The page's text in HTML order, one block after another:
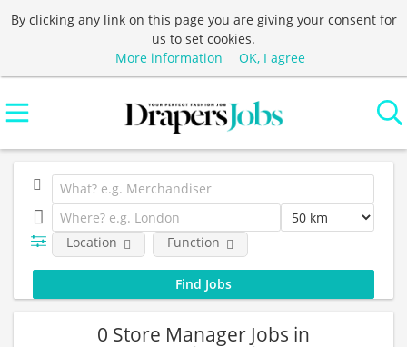
By clicking any link on this page you are giving your consent for
us to set cookies.
More information
OK, I agree
Location Function
0 Store Manager Jobs in